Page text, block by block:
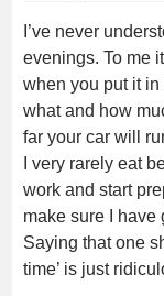
I’ve never
evenings. To me
when you put it in
what and how
far your car will
I very rarely eat
work and start
make sure I have
Saying that one
time’ is just